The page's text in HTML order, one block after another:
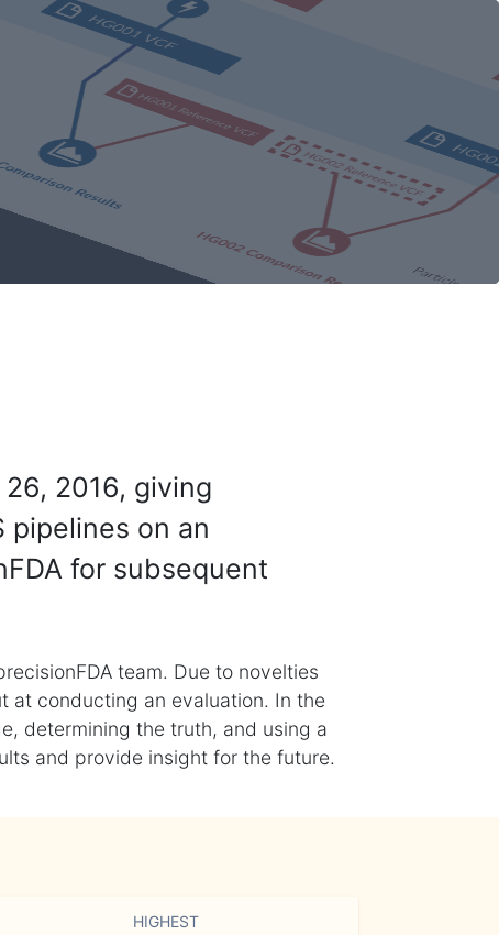
2016, giving
on an
for subsequent
team. Due to novelties
at conducting an evaluation. In the
determining the truth, and using a
and provide insight for the future.
HIGHEST